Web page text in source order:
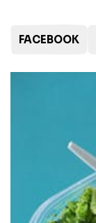
FACEBOOK